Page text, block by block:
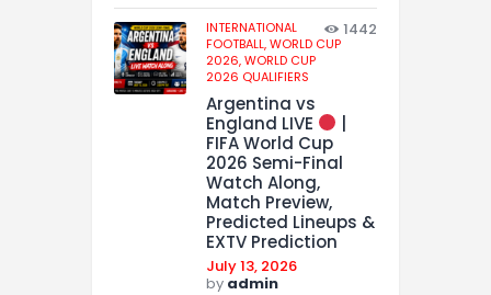
INTERNATIONAL
FOOTBALL,WORLD CUP
2026,WORLD CUP
2026 QUALIFIERS
1442
Argentina vs
England LIVE
|
FIFA World Cup
2026 Semi-Final
Watch Along,
Match Preview,
Predicted Lineups &
EXTV Prediction
July 13, 2026
by admin